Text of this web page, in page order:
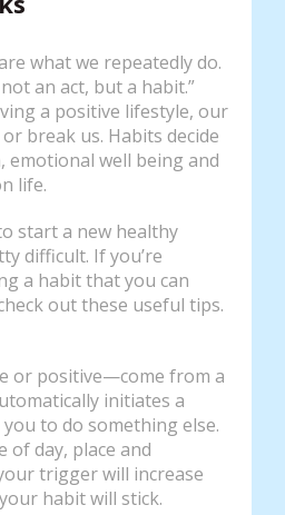
what we repeatedly do.
an act, but a habit.”
a positive lifestyle, our
break us. Habits decide
emotional well being and
life.
start a new healthy
difficult. If you’re
a habit that you can
out these useful tips.
or positive—come from a
initiates a
to do something else.
of day, place and
trigger will increase
habit will stick.